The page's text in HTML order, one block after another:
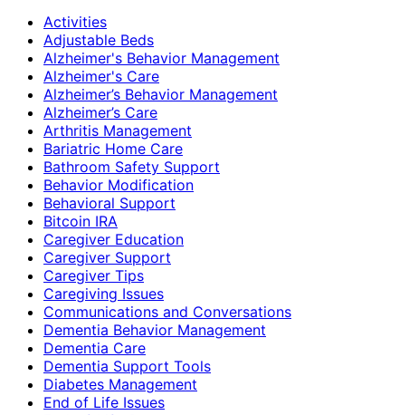
Activities
Adjustable Beds
Alzheimer's Behavior Management
Alzheimer's Care
Alzheimer’s Behavior Management
Alzheimer’s Care
Arthritis Management
Bariatric Home Care
Bathroom Safety Support
Behavior Modification
Behavioral Support
Bitcoin IRA
Caregiver Education
Caregiver Support
Caregiver Tips
Caregiving Issues
Communications and Conversations
Dementia Behavior Management
Dementia Care
Dementia Support Tools
Diabetes Management
End of Life Issues